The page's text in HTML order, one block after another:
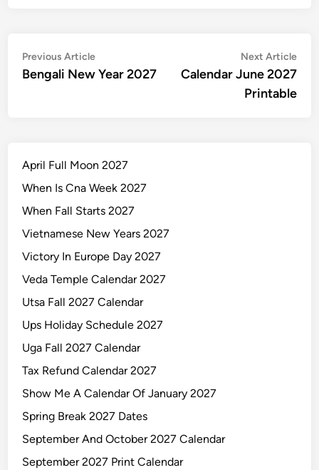
Post
navigation
Previous ArticlePrevious
article:
Bengali New Year 2027
Next Article
Calendar June 2027
Printable
April Full Moon 2027
When Is Cna Week 2027
When Fall Starts 2027
Vietnamese New Years 2027
Victory In Europe Day 2027
Veda Temple Calendar 2027
Utsa Fall 2027 Calendar
Ups Holiday Schedule 2027
Uga Fall 2027 Calendar
Tax Refund Calendar 2027
Show Me A Calendar Of January 2027
Spring Break 2027 Dates
September And October 2027 Calendar
September 2027 Print Calendar